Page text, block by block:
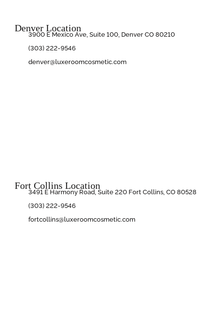
Denver Location
3900 E Mexico Ave, Suite 100, Denver CO 80210
(303) 222-9546
denver@luxeroomcosmetic.com
Fort Collins Location
3491 E Harmony Road, Suite 220 Fort Collins, CO 80528
(303) 222-9546
fortcollins@luxeroomcosmetic.com